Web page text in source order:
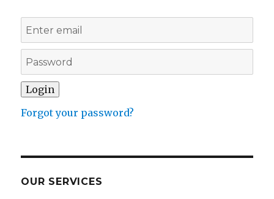
Forgot your password?
OUR SERVICES